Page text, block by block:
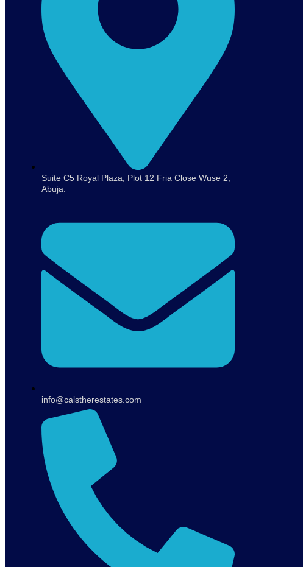
Suite C5 Royal Plaza, Plot 12 Fria Close Wuse 2,
Abuja.
info@calstherestates.com